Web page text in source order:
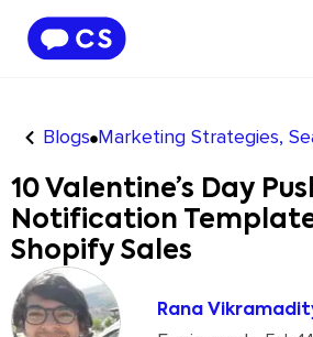
Blogs Marketing Strategies,
10 Valentine’s Day
Notification
Shopify Sales
Rana